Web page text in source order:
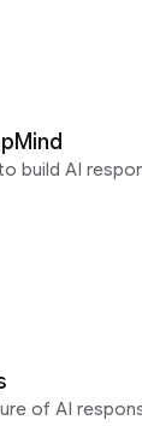
build AI
of AI